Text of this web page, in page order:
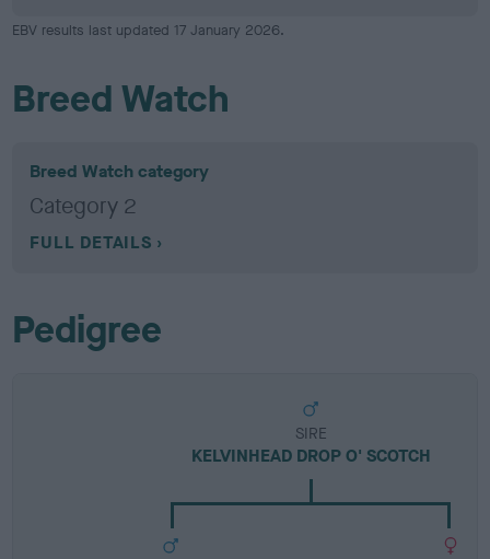
EBV results last updated 17 January 2026.
Breed Watch
Breed Watch category
Category 2
FULL DETAILS
Pedigree
SIRE
KELVINHEAD DROP O' SCOTCH